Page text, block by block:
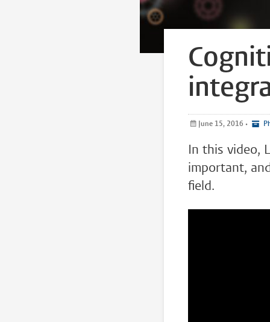
June 15, 2016 •
In this video,
important,
field.